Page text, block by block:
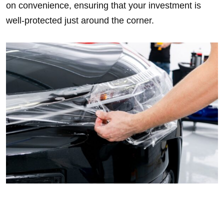
on convenience, ensuring that your investment is
well-protected just around the corner.